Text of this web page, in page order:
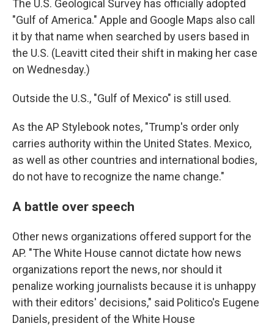
The U.S. Geological Survey has officially adopted
"Gulf of America." Apple and Google Maps also call
it by that name when searched by users based in
the U.S. (Leavitt cited their shift in making her case
on Wednesday.)
Outside the U.S., "Gulf of Mexico" is still used.
As the AP Stylebook notes, "Trump's order only
carries authority within the United States. Mexico,
as well as other countries and international bodies,
do not have to recognize the name change."
A battle over speech
Other news organizations offered support for the
AP. "The White House cannot dictate how news
organizations report the news, nor should it
penalize working journalists because it is unhappy
with their editors' decisions," said Politico's Eugene
Daniels, president of the White House